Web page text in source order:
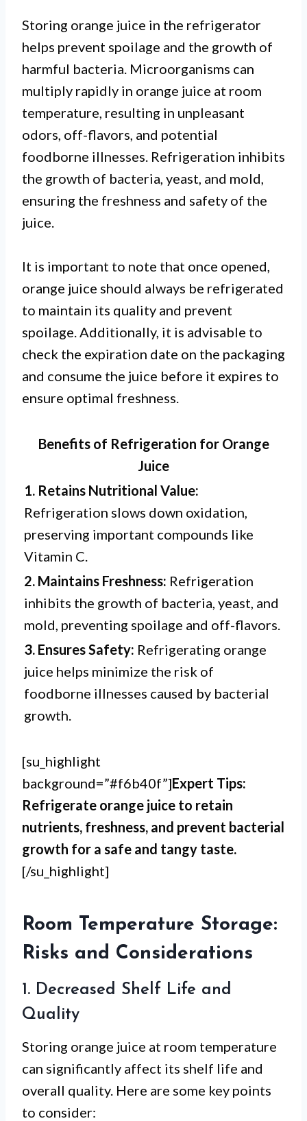
Storing orange juice in the refrigerator
helps prevent spoilage and the growth of
harmful bacteria. Microorganisms can
multiply rapidly in orange juice at room
temperature, resulting in unpleasant
odors, off-flavors, and potential
foodborne illnesses. Refrigeration inhibits
the growth of bacteria, yeast, and mold,
ensuring the freshness and safety of the
juice.
It is important to note that once opened,
orange juice should always be refrigerated
to maintain its quality and prevent
spoilage. Additionally, it is advisable to
check the expiration date on the packaging
and consume the juice before it expires to
ensure optimal freshness.
Benefits of Refrigeration for Orange
Juice
1. Retains Nutritional Value:
Refrigeration slows down oxidation,
preserving important compounds like
Vitamin C.
2. Maintains Freshness: Refrigeration
inhibits the growth of bacteria, yeast, and
mold, preventing spoilage and off-flavors.
3. Ensures Safety: Refrigerating orange
juice helps minimize the risk of
foodborne illnesses caused by bacterial
growth.
[su_highlight
background=”#f6b40f”]Expert Tips:
Refrigerate orange juice to retain
nutrients, freshness, and prevent bacterial
growth for a safe and tangy taste.
[/su_highlight]
Room Temperature Storage:
Risks and Considerations
1. Decreased Shelf Life and
Quality
Storing orange juice at room temperature
can significantly affect its shelf life and
overall quality. Here are some key points
to consider: